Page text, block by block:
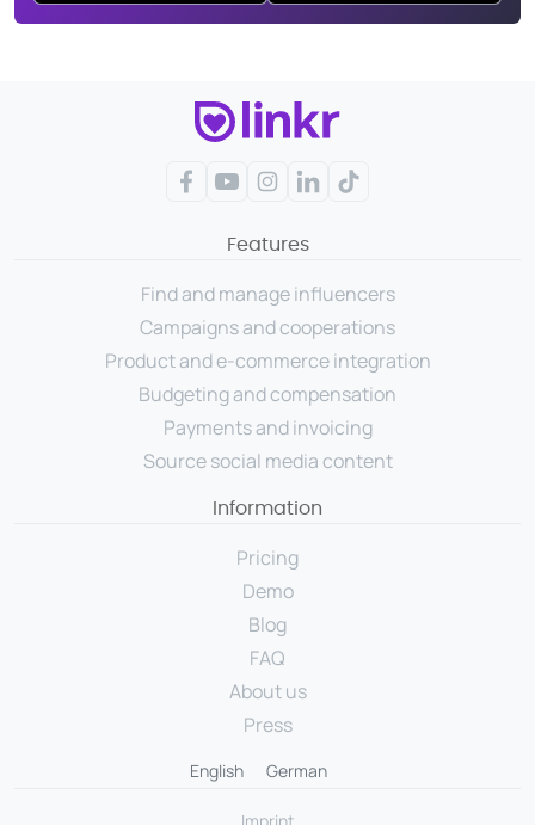
Facebook
YouTubeInstagram
LinkedInTikTok
Features
Find and manage influencers
Campaigns and cooperations
Product and e-commerce integration
Budgeting and compensation
Payments and invoicing
Source social media content
Information
Pricing
Demo
Blog
FAQ
About us
Press
English German